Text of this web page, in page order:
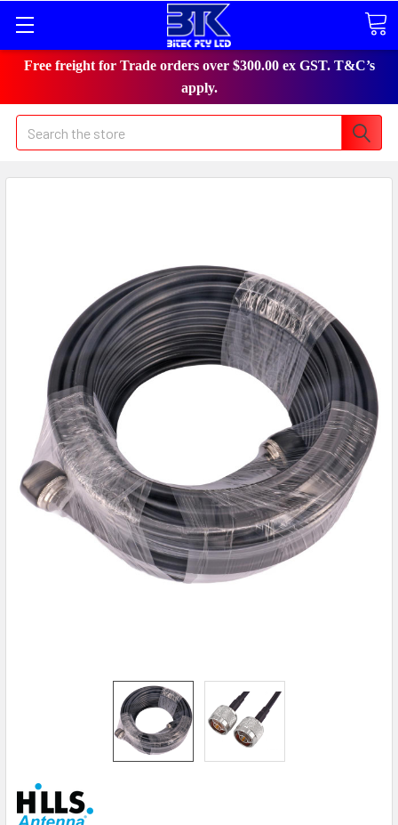
Free freight for Trade orders over $300.00 ex GST. T&C’s
apply.
Search